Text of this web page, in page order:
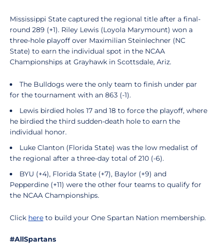
Mississippi State captured the regional title after a final-
round 289 (+1). Riley Lewis (Loyola Marymount) won a
three-hole playoff over Maximilian Steinlechner (NC
State) to earn the individual spot in the NCAA
Championships at Grayhawk in Scottsdale, Ariz.
The Bulldogs were the only team to finish under par
for the tournament with an 863 (-1).
Lewis birdied holes 17 and 18 to force the playoff, where
he birdied the third sudden-death hole to earn the
individual honor.
Luke Clanton (Florida State) was the low medalist of
the regional after a three-day total of 210 (-6).
BYU (+4), Florida State (+7), Baylor (+9) and
Pepperdine (+11) were the other four teams to qualify for
the NCAA Championships.
Click here to build your One Spartan Nation membership.
#AllSpartans